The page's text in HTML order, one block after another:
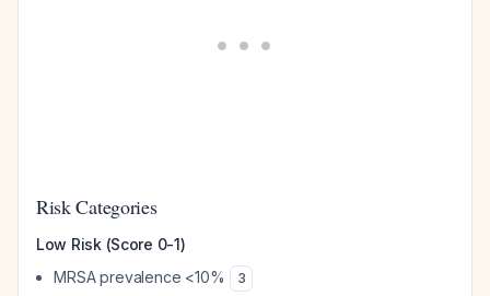
Risk Categories
Low Risk (Score 0-1)
MRSA prevalence <10%
3